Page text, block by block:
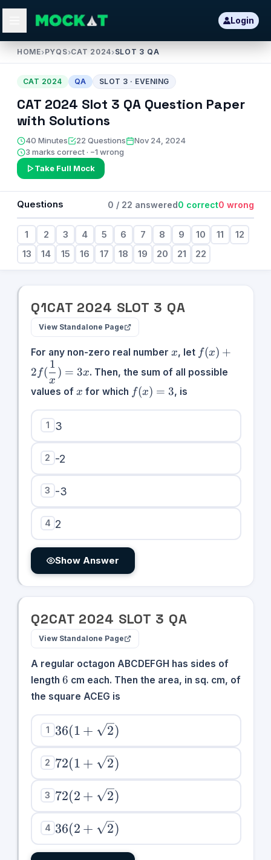
Login
HOME›PYQS›CAT 2024›SLOT 3 QA
CAT 2024 QA SLOT 3 · EVENING
CAT 2024 Slot 3 QA Question Paper
with Solutions
40 Minutes 22 Questions
Nov 24, 2024
3 marks correct · −1 wrong
Take Full Mock
Questions 0 / 22 answered0 correct0 wrong
1 2 3 4 5 6 7 8 9 10 11
12
13
14 15 16 17 18 19 20 21 22
Q1CAT 2024 SLOT 3 QA
View Standalone Page
For any non-zero real number x
x, let f(x) +
{x}) = 3x
f(x) +
2 f(
x
1
) = 3x. Then, the sum of all possible
values of x
x for which f(x)
f(x) = 3, is
1 3
2 -2
3 -3
4 2
Show Answer
Q2CAT 2024 SLOT 3 QA
View Standalone Page
A regular octagon ABCDEFGH has sides of
length 6
6 cm each. Then the area, in sq. cm, of
the square ACEG is
1 36(1 +
\sqrt{2})
36(1 + 2)
2 72(1 +
\sqrt{2})
72(1 + 2)
3 72(2 +
\sqrt{2})
72(2 + 2)
4 36(2 +
\sqrt{2})
36(2 + 2)